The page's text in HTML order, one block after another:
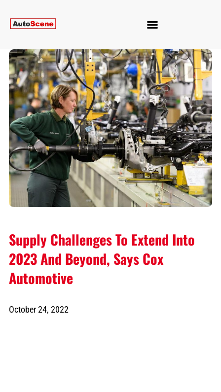
Supply Challenges To Extend Into
2023 And Beyond, Says Cox
Automotive
October 24, 2022